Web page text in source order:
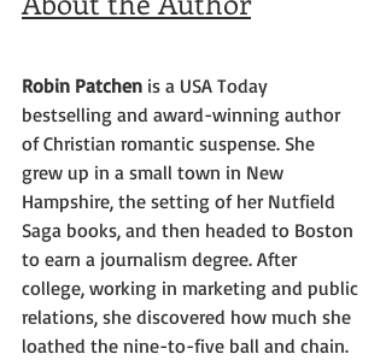
Robin Patchen is a USA Today
bestselling and award-winning author
of Christian romantic suspense. She
grew up in a small town in New
Hampshire, the setting of her Nutfield
Saga books, and then headed to Boston
to earn a journalism degree. After
college, working in marketing and public
relations, she discovered how much she
loathed the nine-to-five ball and chain.